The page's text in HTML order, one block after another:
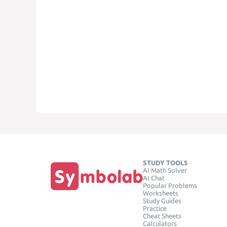
STUDY TOOLS
AI Math Solver
AI Chat
Popular Problems
Worksheets
Study Guides
Practice
Cheat Sheets
Calculators